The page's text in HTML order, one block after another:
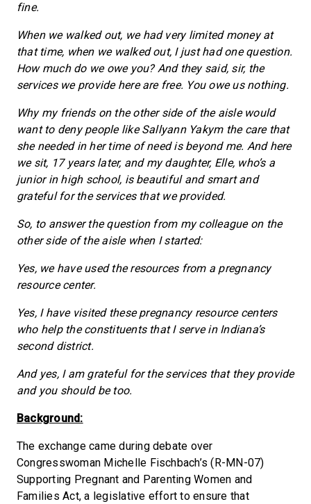
fine.
When we walked out, we had very limited money at
that time, when we walked out, I just had one question.
How much do we owe you? And they said, sir, the
services we provide here are free. You owe us nothing.
Why my friends on the other side of the aisle would
want to deny people like Sallyann Yakym the care that
she needed in her time of need is beyond me. And here
we sit, 17 years later, and my daughter, Elle, who’s a
junior in high school, is beautiful and smart and
grateful for the services that we provided.
So, to answer the question from my colleague on the
other side of the aisle when I started:
Yes, we have used the resources from a pregnancy
resource center.
Yes, I have visited these pregnancy resource centers
who help the constituents that I serve in Indiana’s
second district.
And yes, I am grateful for the services that they provide
and you should be too.
Background:
The exchange came during debate over
Congresswoman Michelle Fischbach’s (R-MN-07)
Supporting Pregnant and Parenting Women and
Families Act, a legislative effort to ensure that